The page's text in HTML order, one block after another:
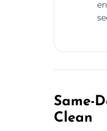
Same-
Clean